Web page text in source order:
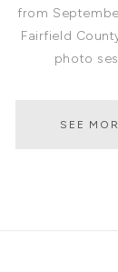
SEE
from
Fairfield
photo